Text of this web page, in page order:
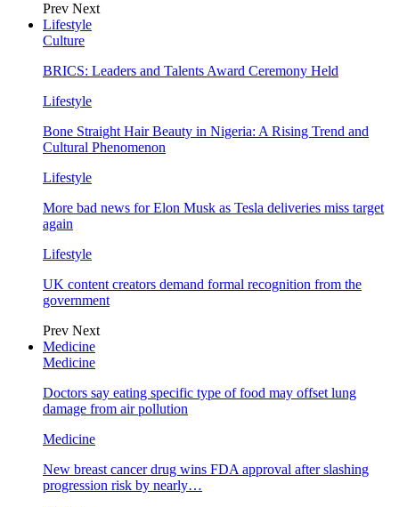
Prev Next
Lifestyle
Culture
BRICS: Leaders and Talents Award Ceremony Held
Lifestyle
Bone Straight Hair Beauty in Nigeria: A Rising Trend and
Cultural Phenomenon
Lifestyle
More bad news for Elon Musk as Tesla deliveries miss target
again
Lifestyle
UK content creators demand formal recognition from the
government
Prev Next
Medicine
Medicine
Doctors say eating specific type of food may offset lung
damage from air pollution
Medicine
New breast cancer drug wins FDA approval after slashing
progression risk by nearly…